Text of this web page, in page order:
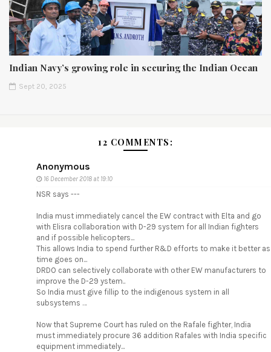
Indian Navy’s growing role in securing the Indian Ocean
Sept 20, 2025
12 COMMENTS:
Anonymous
16 December 2018 at 19:10
NSR says ---
India must immediately cancel the EW contract with Elta and go
with Elisra collaboration with D-29 system for all Indian fighters
and if possible helicopters...
This allows India to spend further R&D efforts to make it better as
time goes on...
DRDO can selectively collaborate with other EW manufacturers to
improve the D-29 ystem..
So India must give fillip to the indigenous system in all
subsystems …
Now that Supreme Court has ruled on the Rafale fighter, India
must immediately procure 36 addition Rafales with India specific
equipment immediately...